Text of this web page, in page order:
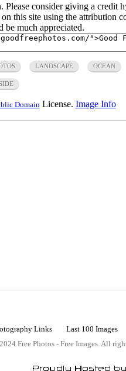
Please consider giving a credit
this site using the attribution
be much appreciated.
LANDSCAPE OCEAN
Domain License. Image Info
Links Last 100 Images
Free Photos - Free Images. All